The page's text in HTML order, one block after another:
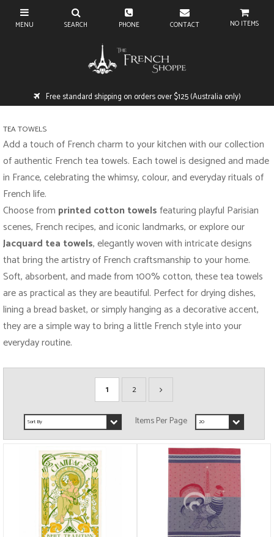
NO ITEMS
Free standard shipping on orders over $125 (Australia only)
TEA TOWELS
Add a touch of French charm to your kitchen with our collection
of authentic French tea towels. Each towel is designed and made
in France, celebrating the whimsy, colour, and everyday rituals of
French life.
Choose from printed cotton towelsfeaturing playful Parisian
scenes, French recipes, and iconic landmarks, or explore our
Jacquard tea towels, elegantly woven with intricate designs
that bring the artistry of French craftsmanship to your home.
Soft, absorbent, and made from 100% cotton, these tea towels
are as practical as they are beautiful. Perfect for drying dishes,
lining a bread basket, or simply hanging as a decorative accent,
they are a simple way to bring a little French style into your
everyday routine.
1 2